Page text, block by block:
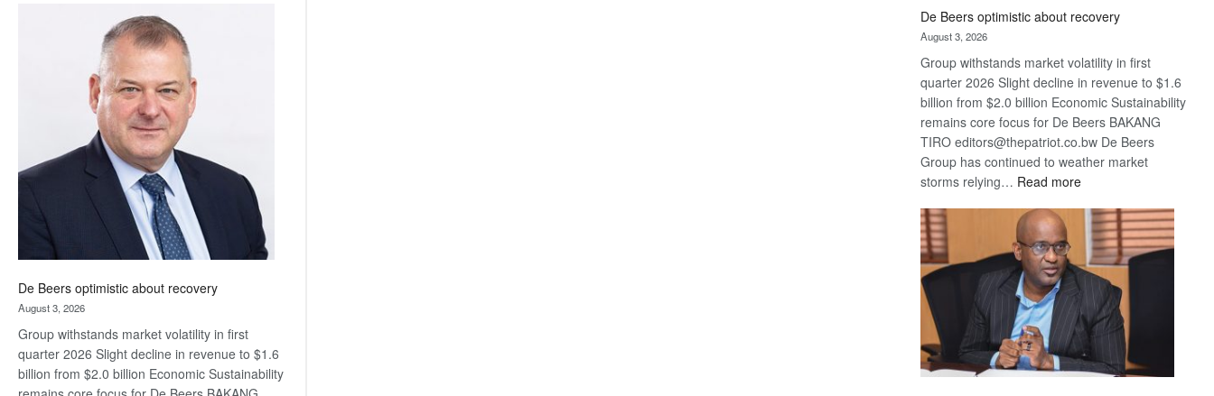
Bank
wins
17
awards
at
Euromoney
Awards
De Beers optimistic about recovery
August 3, 2026
Group withstands market volatility in first
quarter 2026 Slight decline in revenue to $1.6
billion from $2.0 billion Economic Sustainability
De Beers optimistic about recovery
August 3, 2026
Group withstands market volatility in first
quarter 2026 Slight decline in revenue to $1.6
billion from $2.0 billion Economic Sustainability
remains core focus for De Beers BAKANG
TIRO editors@thepatriot.co.bw De Beers
Group has continued to weather market
storms relying… Read more:
Beers
optimistic
about
recovery